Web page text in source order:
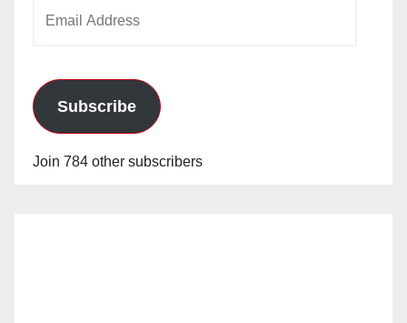
Subscribe
Join 784 other subscribers